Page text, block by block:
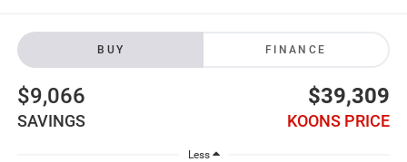
BUY FINANCE
$9,066
SAVINGS
$39,309
KOONS PRICE
Less